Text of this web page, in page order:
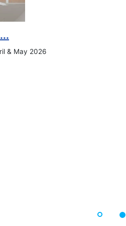
on campus that goes against